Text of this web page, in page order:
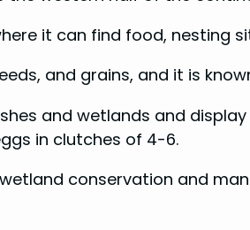
it can find food, nesting
and grains, and it is
and wetlands and
in clutches of 4-6.
conservation and